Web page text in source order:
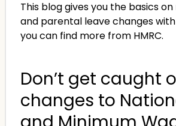
This blog gives you the basics
and parental leave changes
you can find more from HMRC.
Don’t get caught
changes to